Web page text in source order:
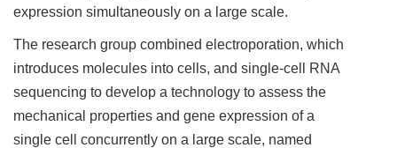
expression simultaneously on a large scale.
The research group combined electroporation, which
introduces molecules into cells, and single-cell RNA
sequencing to develop a technology to assess the
mechanical properties and gene expression of a
single cell concurrently on a large scale, named